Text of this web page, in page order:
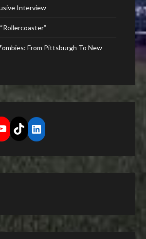
Interview
From Pittsburgh To New
YouTube
TikTokLinkedIn